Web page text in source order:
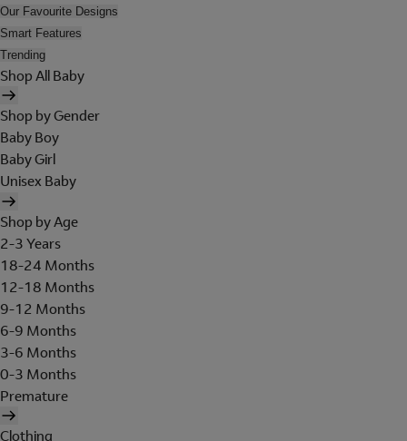
Our Favourite Designs
Smart Features
Trending
Shop All Baby
Shop by Gender
Baby Boy
Baby Girl
Unisex Baby
Shop by Age
2-3 Years
18-24 Months
12-18 Months
9-12 Months
6-9 Months
3-6 Months
0-3 Months
Premature
Clothing